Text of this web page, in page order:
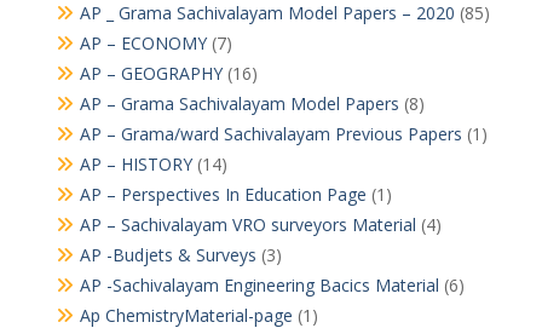
AP _ Grama Sachivalayam Model Papers – 2020 (85)
AP – ECONOMY(7)
AP – GEOGRAPHY(16)
AP – Grama Sachivalayam Model Papers (8)
AP – Grama/ward Sachivalayam Previous Papers (1)
AP – HISTORY(14)
AP – Perspectives In Education Page (1)
AP – Sachivalayam VRO surveyors Material (4)
AP -Budjets & Surveys (3)
AP -Sachivalayam Engineering Bacics Material (6)
Ap ChemistryMaterial-page (1)